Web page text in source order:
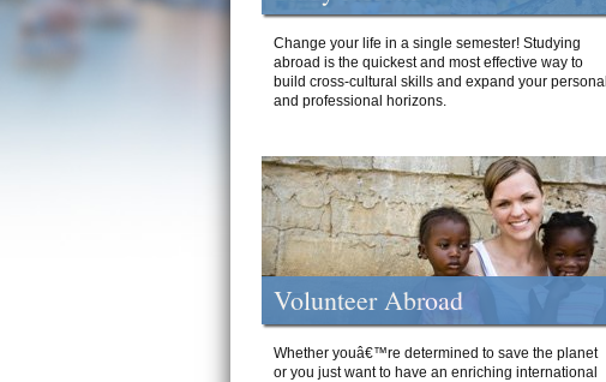
Change your life in a single semester! Studying
abroad is the quickest and most effective way to
build cross-cultural skills and expand your personal
and professional horizons.
Volunteer Abroad
Whether youâ€™re determined to save the planet
or you just want to have an enriching international